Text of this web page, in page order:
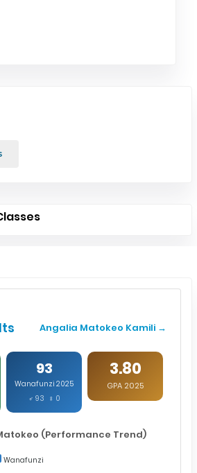
Angalia Matokeo Kamili →
93
Wanafunzi 2025
♂ 93 ♀ 0
3.80
GPA 2025
(Performance Trend)
Wanafunzi